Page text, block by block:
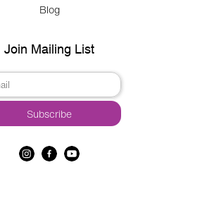
Blog
Join Mailing List